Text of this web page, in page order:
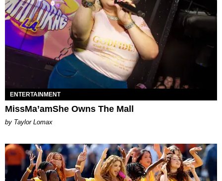
ENTERTAINMENT
MissMa’amShe Owns The Mall
by Taylor Lomax